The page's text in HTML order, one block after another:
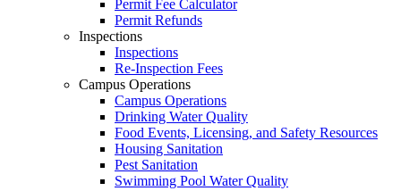
Permit Fee Calculator
Permit Refunds
Inspections
Inspections
Re-Inspection Fees
Campus Operations
Campus Operations
Drinking Water Quality
Food Events, Licensing, and Safety Resources
Housing Sanitation
Pest Sanitation
Swimming Pool Water Quality